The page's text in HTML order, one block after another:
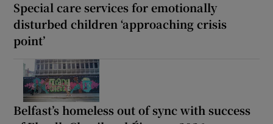
Special care services for emotionally
disturbed children ‘approaching crisis
point’
Belfast’s homeless out of sync with success